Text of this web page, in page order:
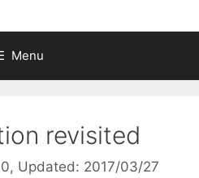
Menu
revisited
, Updated: 2017/03/27